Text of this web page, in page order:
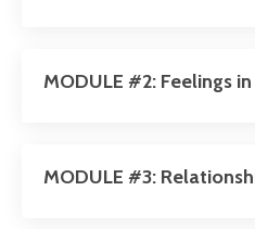
MODULE #2: Feelings
MODULE #3: